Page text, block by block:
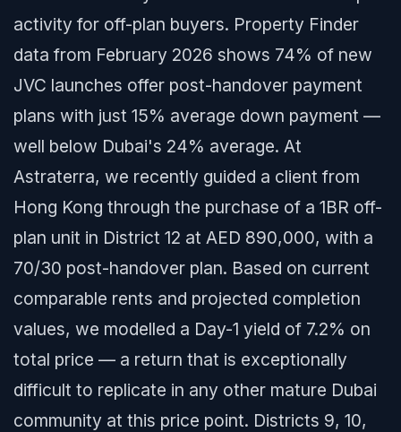
activity for off-plan buyers. Property Finder
data from February 2026 shows 74% of new
JVC launches offer post-handover payment
plans with just 15% average down payment —
well below Dubai's 24% average. At
Astraterra, we recently guided a client from
Hong Kong through the purchase of a 1BR off-
plan unit in District 12 at AED 890,000, with a
70/30 post-handover plan. Based on current
comparable rents and projected completion
values, we modelled a Day-1 yield of 7.2% on
total price — a return that is exceptionally
difficult to replicate in any other mature Dubai
community at this price point. Districts 9, 10,